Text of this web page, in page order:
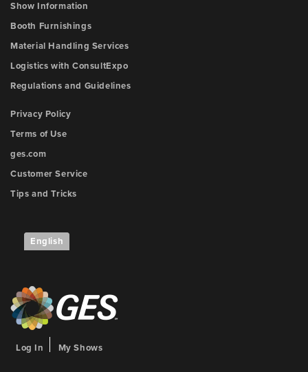
Show Information
Booth Furnishings
Material Handling Services
Logistics with ConsultExpo
Regulations and Guidelines
Privacy Policy
Terms of Use
ges.com
Customer Service
Tips and Tricks
English
Log In My Shows